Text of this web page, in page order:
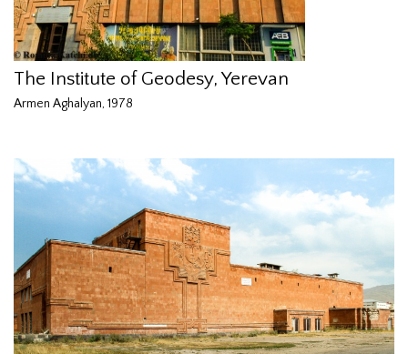
The Institute of Geodesy, Yerevan
Armen Aghalyan, 1978